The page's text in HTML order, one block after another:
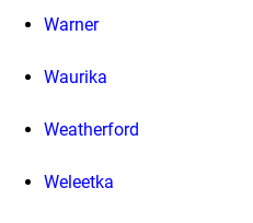
Warner
Waurika
Weatherford
Weleetka